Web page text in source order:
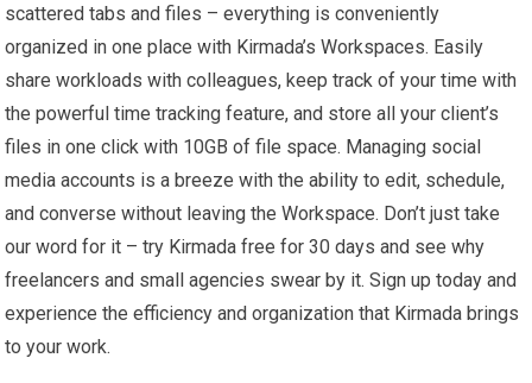
scattered tabs and files – everything is conveniently
organized in one place with Kirmada’s Workspaces. Easily
share workloads with colleagues, keep track of your time with
the powerful time tracking feature, and store all your client’s
files in one click with 10GB of file space. Managing social
media accounts is a breeze with the ability to edit, schedule,
and converse without leaving the Workspace. Don’t just take
our word for it – try Kirmada free for 30 days and see why
freelancers and small agencies swear by it. Sign up today and
experience the efficiency and organization that Kirmada brings
to your work.